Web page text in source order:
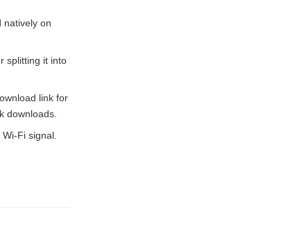
natively on
splitting it into
link for
downloads.
Fi signal.